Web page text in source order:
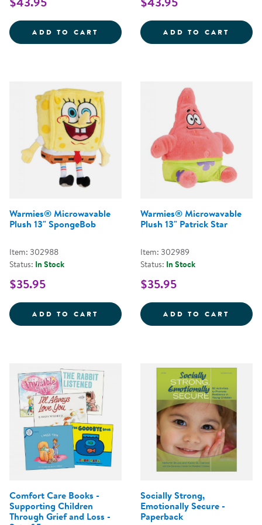
ADD TO CART WARMIES&REG;ADD TO CART
Warmies® Microwavable
Plush 13" SpongeBob
Item: 302988
Status: In Stock
$35.95
ADD TO CART WARMIES&REG;
Warmies® Microwavable
Plush 13" Patrick Star
Item: 302989
Status: In Stock
$35.95
ADD TO CART
Comfort Care Books -
Supporting Children
Through Grief and Loss -
Socially Strong,
Emotionally Secure -
Paperback